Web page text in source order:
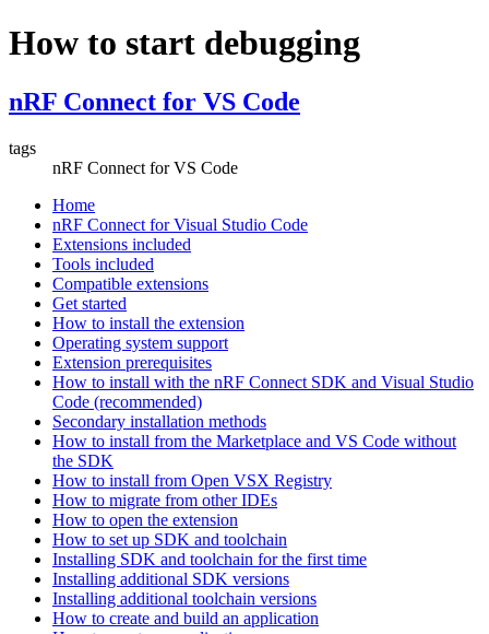
How to start debugging
nRF Connect for VS Code
tags
nRF Connect for VS Code
Home
nRF Connect for Visual Studio Code
Extensions included
Tools included
Compatible extensions
Get started
How to install the extension
Operating system support
Extension prerequisites
How to install with the nRF Connect SDK and Visual Studio
Code (recommended)
Secondary installation methods
How to install from the Marketplace and VS Code without
the SDK
How to install from Open VSX Registry
How to migrate from other IDEs
How to open the extension
How to set up SDK and toolchain
Installing SDK and toolchain for the first time
Installing additional SDK versions
Installing additional toolchain versions
How to create and build an application